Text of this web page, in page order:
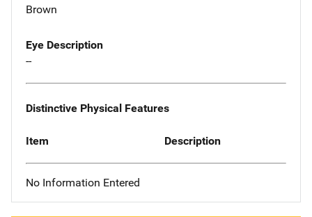
Brown
Eye Description
--
Distinctive Physical Features
Item Description
No Information Entered